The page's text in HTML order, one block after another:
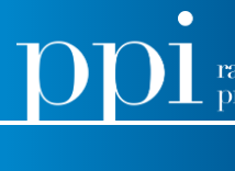
Skip
content